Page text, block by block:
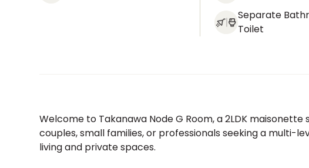
Separate
Toilet
Welcome to Takanawa Node G Room, a 2LDK
couples, small families, or professionals seeking a multi-
living and private spaces.